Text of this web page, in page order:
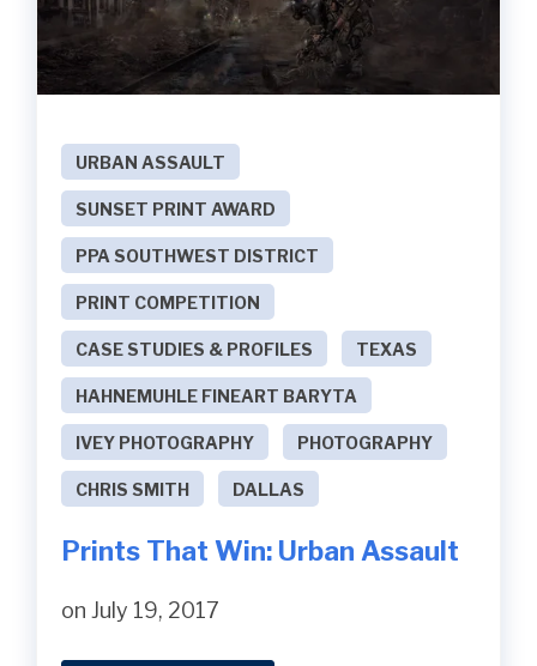
URBAN ASSAULT
SUNSET PRINT AWARD
PPA SOUTHWEST DISTRICT
PRINT COMPETITION
CASE STUDIES & PROFILES TEXAS
HAHNEMUHLE FINEART BARYTA
IVEY PHOTOGRAPHY PHOTOGRAPHY
CHRIS SMITH DALLAS
Prints That Win: Urban Assault
on July 19, 2017